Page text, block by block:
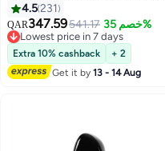
4.5231
QAR347.59541.17 خصم 35%
Lowest price in 7 days
Lowest price in 7 days
Extra 10% cashback
+ 2
Get it by13 - 14 Aug